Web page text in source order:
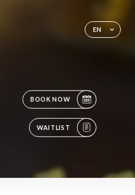
EN
BOOK NOW
WAITLIST